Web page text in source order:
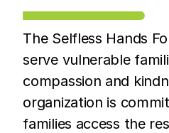
The Selfless Hands
serve vulnerable
compassion and
organization is
families access the